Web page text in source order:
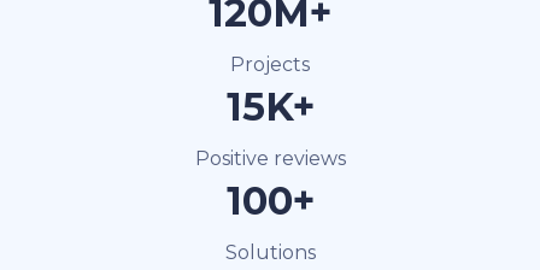
120M+
Projects
15K+
Positive reviews
100+
Solutions